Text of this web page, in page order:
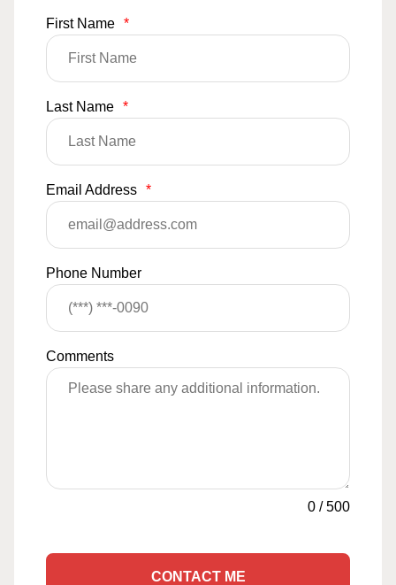
First Name *
Last Name *
Email Address *
Phone Number
Comments
0 /500
CONTACT ME